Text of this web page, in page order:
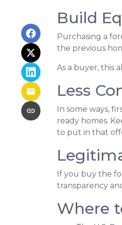
Build
Purchasing a
the previous
As a buyer, this
Less
In some ways,
ready homes.
to put in that
If you buy the
transparency
Where